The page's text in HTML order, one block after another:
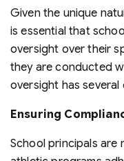
Given the unique
is essential that
oversight over their
they are conducted
oversight has
Ensuring
School principals are